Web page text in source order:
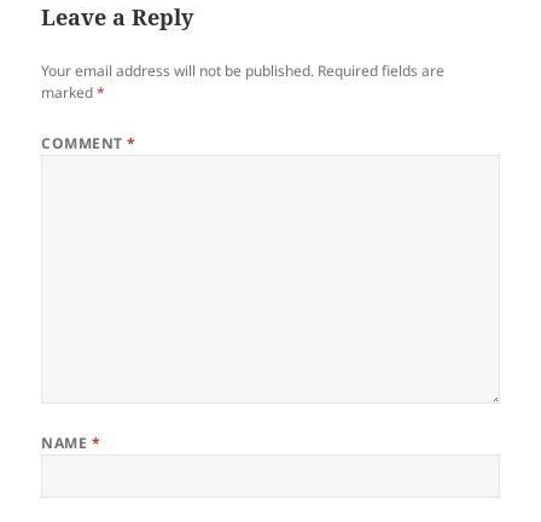
Leave a Reply
Your email address will not be published. Required fields are
marked*
COMMENT*
NAME *